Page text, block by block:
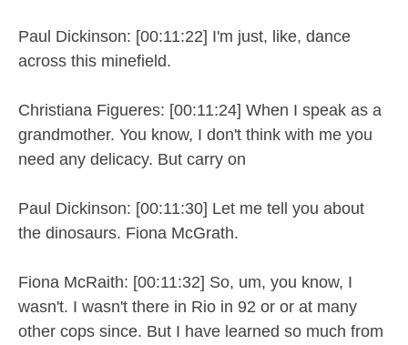
Paul Dickinson: [00:11:22] I'm just, like, dance
across this minefield.
Christiana Figueres: [00:11:24] When I speak as a
grandmother. You know, I don't think with me you
need any delicacy. But carry on
Paul Dickinson: [00:11:30] Let me tell you about
the dinosaurs. Fiona McGrath.
Fiona McRaith: [00:11:32] So, um, you know, I
wasn't. I wasn't there in Rio in 92 or or at many
other cops since. But I have learned so much from